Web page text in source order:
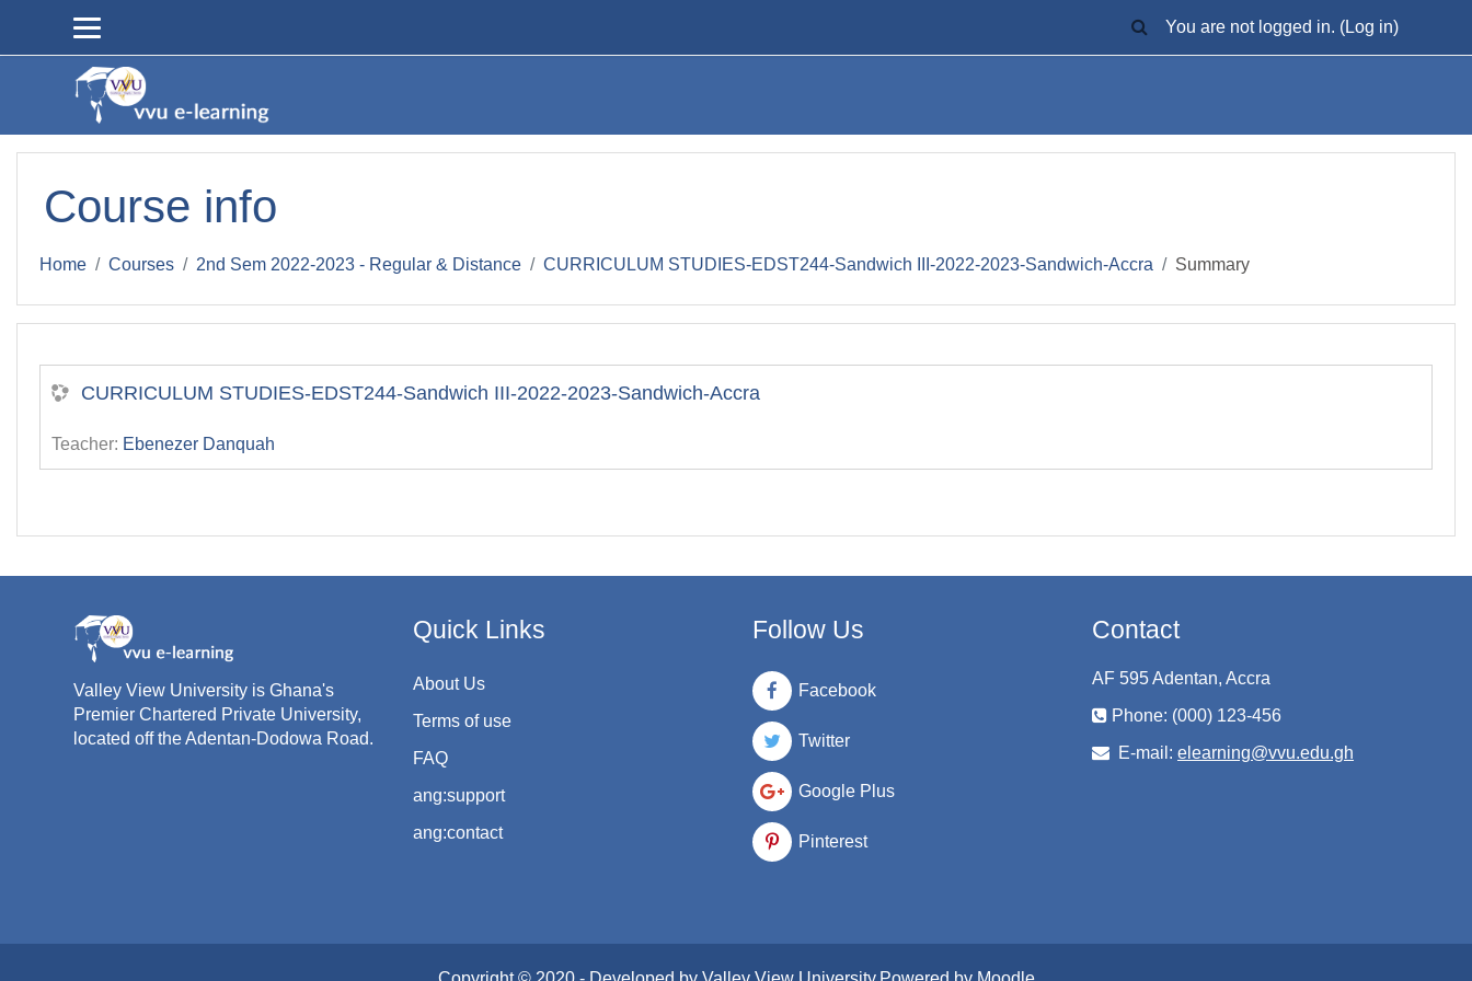
TOGGLE SEARCH INPUT
You are not logged in. (Log in)
Course info
Home Courses 2nd Sem 2022-2023 - Regular & Distance CURRICULUM STUDIES-EDST244-Sandwich III-2022-2023-Sandwich-Accra Summary
CURRICULUM STUDIES-EDST244-Sandwich III-2022-2023-Sandwich-Accra
Teacher: Ebenezer Danquah
Valley View University is Ghana's
Premier Chartered Private University,
located off the Adentan-Dodowa Road.
Quick Links
About Us
Terms of use
FAQ
ang:support
ang:contact
Follow Us
Facebook
Twitter
Google Plus
Pinterest
Contact
AF 595 Adentan, Accra
Phone: (000) 123-456
E-mail: elearning@vvu.edu.gh